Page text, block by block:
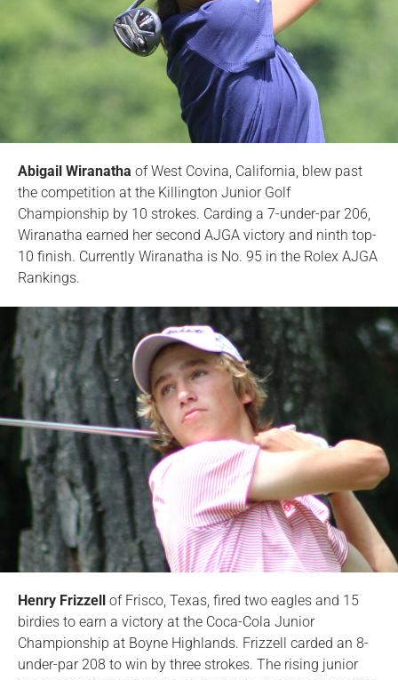
Abigail Wiranatha of West Covina, California, blew past
the competition at the Killington Junior Golf
Championship by 10 strokes. Carding a 7-under-par 206,
Wiranatha earned her second AJGA victory and ninth top-
10 finish. Currently Wiranatha is No. 95 in the Rolex AJGA
Rankings.
Henry Frizzell
of Frisco, Texas, fired two eagles and 15
birdies to earn a victory at the Coca-Cola Junior
Championship at Boyne Highlands. Frizzell carded an 8-
under-par 208 to win by three strokes. The rising junior